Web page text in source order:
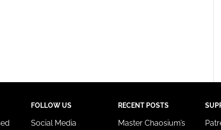
FOLLOW US
Social Media
RECENT POSTS
Master Chaosium’s